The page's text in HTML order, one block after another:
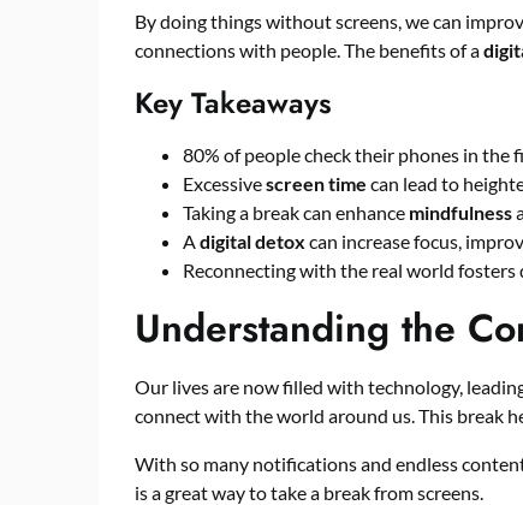
By doing things without screens, we can
connections with people. The benefits of a
Key Takeaways
80% of people check their phones in the
Excessivescreen time can lead to
Taking a break can enhance mindfulness
Adigital detox can increase focus,
Reconnecting with the real world
Understanding the
Our lives are now filled with technology,
connect with the world around us. This break
With so many notifications and endless
is a great way to take a break from screens.